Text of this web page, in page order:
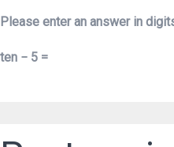
Please enter an answer in
ten − 5 =